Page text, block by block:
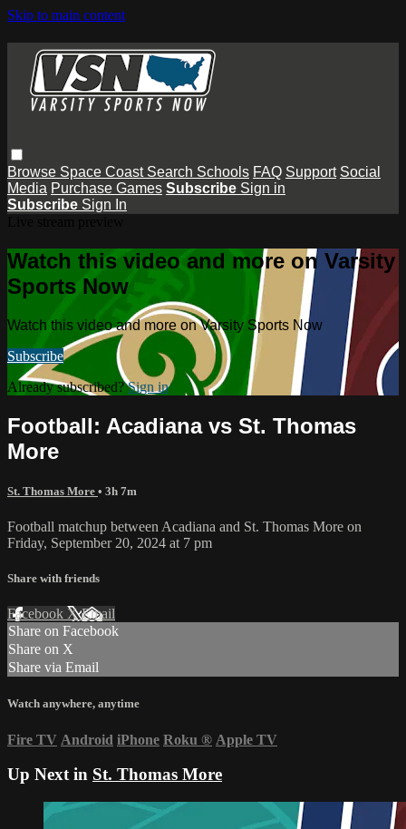
Skip to main content
Browse Space Coast Search Schools FAQ Support Social
Media Purchase Games Subscribe Sign in
Subscribe Sign In
Watch this video and more on Varsity
Sports Now
Watch this video and more on Varsity Sports Now
Subscribe
Already subscribed?Sign in
Football: Acadiana vs St. Thomas
More
St. Thomas More • 3h 7m
Football matchup between Acadiana and St. Thomas More on
Friday, September 20, 2024 at 7 pm
Share with friends
Facebook XEmail
Share on Facebook
Share on X
Share via Email
Watch anywhere, anytime
Fire TV Android iPhone Roku ® Apple TV
Up Next in St. Thomas More